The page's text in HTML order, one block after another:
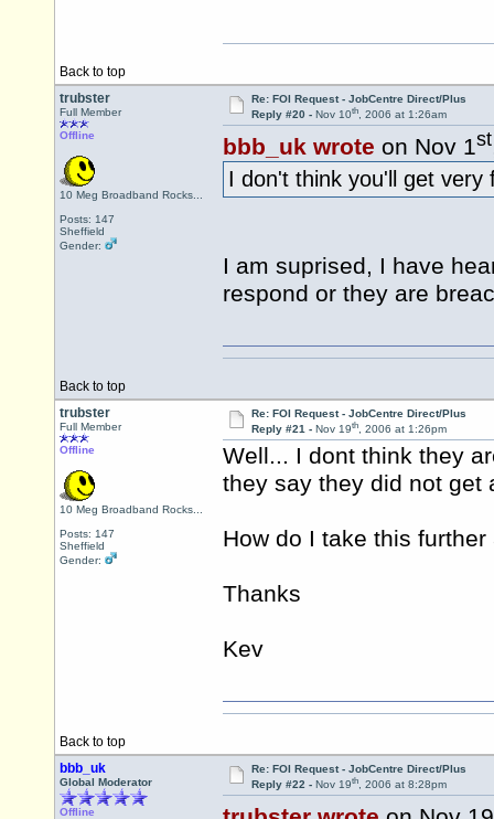
Back to top
trubster
Full Member
Offline
10 Meg Broadband Rocks...
Posts: 147
Sheffield
Gender:
Re: FOI Request - JobCentre Direct/Plus
Reply #20 - Nov 10th, 2006 at 1:26am
bbb_uk wrote on Nov 1st
I don't think you'll get very
I am suprised, I have
respond or they are
Back to top
trubster
Full Member
Offline
10 Meg Broadband Rocks...
Posts: 147
Sheffield
Gender:
Re: FOI Request - JobCentre Direct/Plus
Reply #21 - Nov 19th, 2006 at 1:26pm
Well... I dont think they
they say they did not get
How do I take this
Thanks
Kev
Back to top
bbb_uk
Global Moderator
Offline
Re: FOI Request - JobCentre Direct/Plus
Reply #22 - Nov 19th, 2006 at 8:28pm